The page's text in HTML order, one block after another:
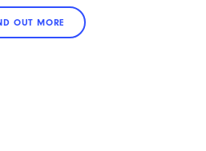
OUT MORE